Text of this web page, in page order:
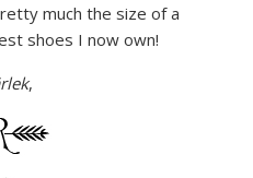
much the size of a
shoes I now own!
,